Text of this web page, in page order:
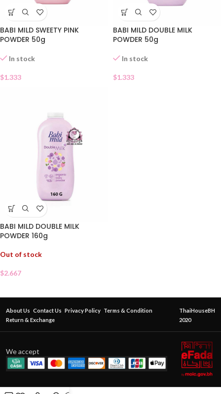
BABI MILD SWEETY PINK
POWDER 50g
In stock
$1.333
BABI MILD DOUBLE MILK
POWDER 50g
In stock
$1.333
BABI MILD DOUBLE MILK
POWDER 160g
Out of stock
$2.667
About Us Contact Us Privacy Policy Terms & Condition
Return & Exchange
ThaiHouseBH
2020
We accept